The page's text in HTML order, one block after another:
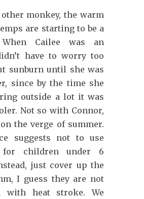
monkey, the warm
are starting to be a
When Cailee was an
have to worry too
sunburn until she was
since by the time she
outside a lot it was
Not so with Connor,
the verge of summer.
suggests not to use
for children under 6
just cover up the
I guess they are not
with heat stroke. We